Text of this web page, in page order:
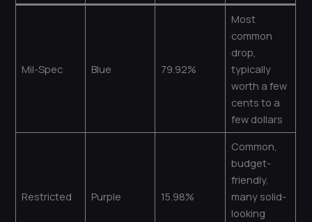
Mil-Spec Blue 79.92%
Most
common
drop,
typically
worth a few
cents to a
few dollars
Restricted Purple 15.98%
Common,
budget-
friendly,
many solid-
looking